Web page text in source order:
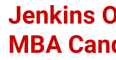
Jenkins
MBA